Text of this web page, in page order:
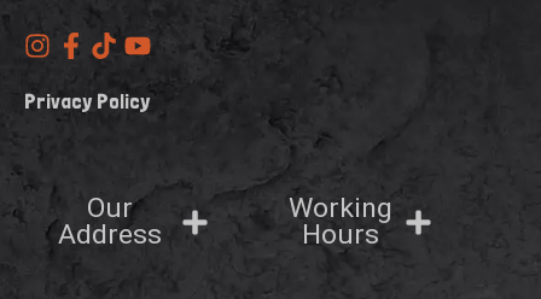
Privacy Policy
Our
Address
Working
Hours